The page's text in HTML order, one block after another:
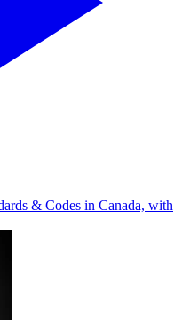
& Codes in Canada, with